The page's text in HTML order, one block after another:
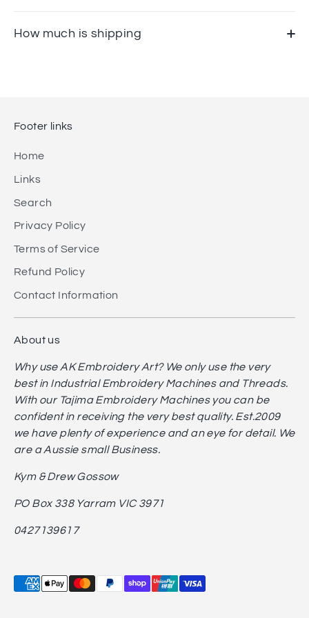
How much is shipping
Footer links
Home
Links
Search
Privacy Policy
Terms of Service
Refund Policy
Contact Information
About us
Why use AK Embroidery Art? We only use the very
best in Industrial Embroidery Machines and Threads.
With our Tajima Embroidery Machines you can be
confident in receiving the very best quality. Est.2009
we have plenty of experience and an eye for detail. We
are a Aussie small Business.
Kym & Drew Gossow
PO Box 338 Yarram VIC 3971
0427139617
Payment
methods